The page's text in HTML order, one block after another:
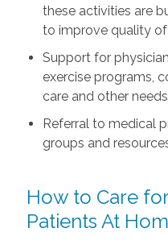
these activities are
to improve quality
Support for
exercise programs,
care and other needs
Referral to medical
groups and
How to Care
Patients At